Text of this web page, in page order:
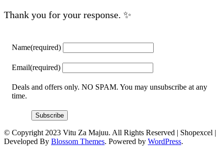
Thank you for your response. ✨
Name(required)
Email(required)
Deals and offers only. NO SPAM. You may unsubscribe at any
time.
Subscribe
© Copyright 2023 Vitu Za Majuu. All Rights Reserved | Shopexcel |
Developed By Blossom Themes. Powered by WordPress.